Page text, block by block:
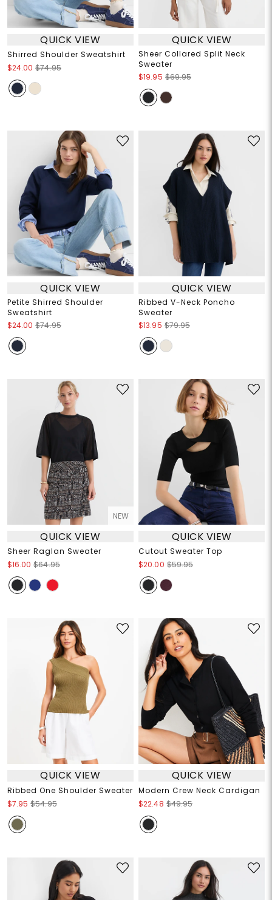
QUICK VIEW
Shirred Shoulder Sweatshirt
$24.00 $74.95
QUICK VIEW
Sheer Collared Split Neck
Sweater
$19.95 $69.95
QUICK VIEW
Petite Shirred Shoulder
Sweatshirt
$24.00 $74.95
QUICK VIEW
Ribbed V-Neck Poncho
Sweater
$13.95 $79.95
NEW
QUICK VIEW
Sheer Raglan Sweater
$16.00 $64.95
QUICK VIEW
Cutout Sweater Top
$20.00 $59.95
QUICK VIEW
Ribbed One Shoulder Sweater
$7.95 $54.95
QUICK VIEW
Modern Crew Neck Cardigan
$22.48 $49.95